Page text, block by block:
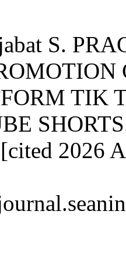
S.
TIK
2026